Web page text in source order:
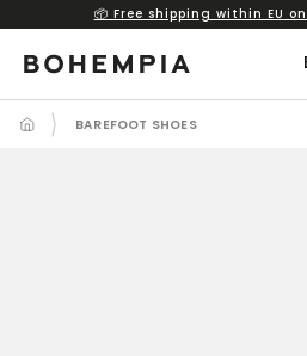
content
📦 Free shipping within EU
BAREFOOT SHOES